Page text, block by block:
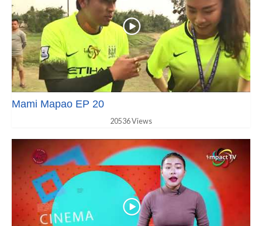
Mami Mapao EP 20
20536 Views